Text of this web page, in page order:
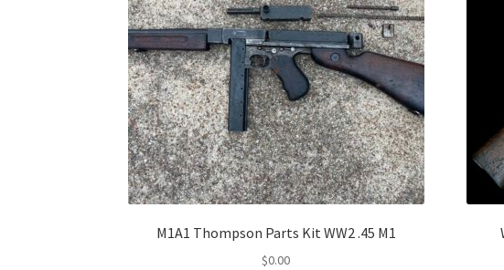
M1A1 Thompson Parts Kit WW2 .45 M1
$0.00